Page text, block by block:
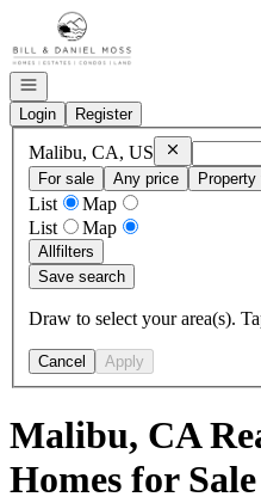
Go to: Homepage
Open navigation
Login
Register
Malibu, CA, US Remove
For sale
Any price Property
List
Map
List
Map
Allfilters
Save search
Draw to select your area(s).
Cancel Apply
Malibu, CA
Homes for Sale